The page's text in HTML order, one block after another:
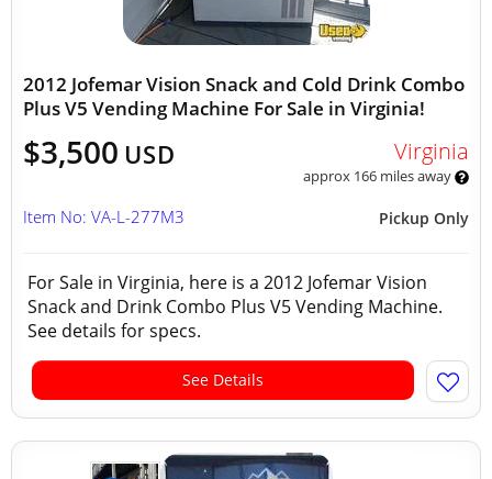
2012 Jofemar Vision Snack and Cold Drink Combo
Plus V5 Vending Machine For Sale in Virginia!
$3,500 USD Virginia
approx 166 miles away
Pickup Only
Item No: VA-L-277M3
For Sale in Virginia, here is a 2012 Jofemar Vision
Snack and Drink Combo Plus V5 Vending Machine.
See details for specs.
See Details